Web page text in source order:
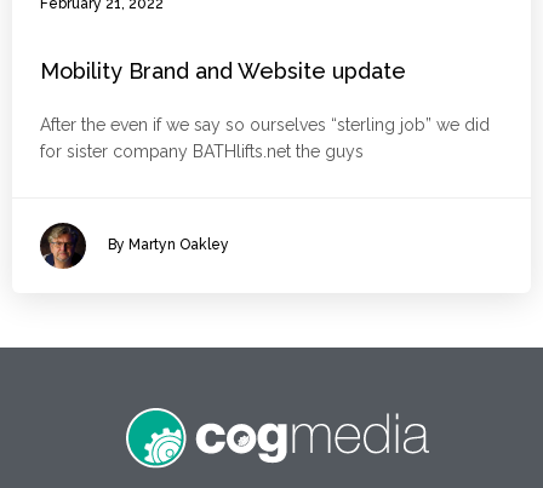
February 21, 2022
Mobility Brand and Website update
After the even if we say so ourselves “sterling job” we did
for sister company BATHlifts.net the guys
By Martyn Oakley